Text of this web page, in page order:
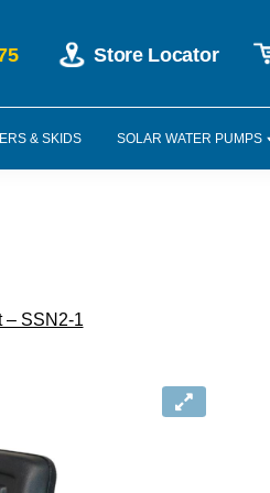
Store Locator
& SKIDS SOLAR WATER PUMPS
– SSN2-1